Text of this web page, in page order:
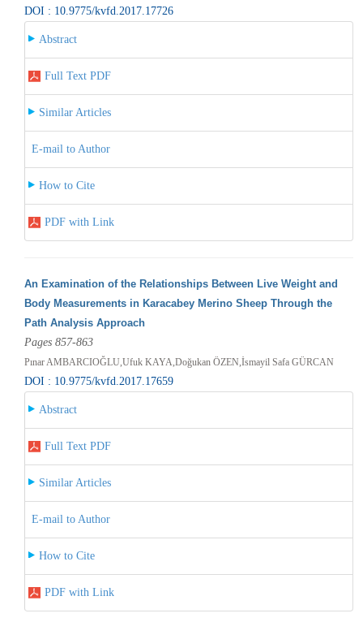
DOI : 10.9775/kvfd.2017.17726
Abstract
Full Text PDF
Similar Articles
E-mail to Author
How to Cite
PDF with Link
An Examination of the Relationships Between Live Weight and
Body Measurements in Karacabey Merino Sheep Through the
Path Analysis Approach
Pages 857-863
Pınar AMBARCIOĞLU,Ufuk KAYA,Doğukan ÖZEN,İsmayil Safa GÜRCAN
DOI : 10.9775/kvfd.2017.17659
Abstract
Full Text PDF
Similar Articles
E-mail to Author
How to Cite
PDF with Link